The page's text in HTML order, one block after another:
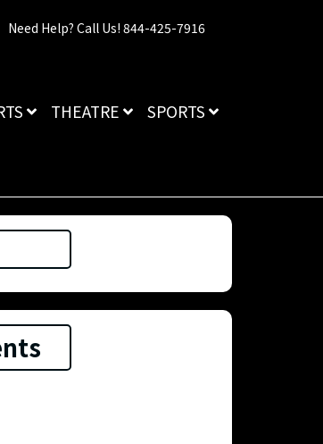
Need Help? Call Us! 844-425-7916
THEATRE SPORTS